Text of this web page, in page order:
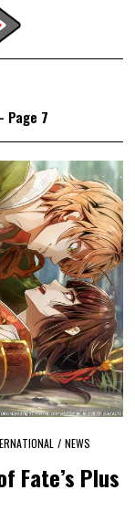
- Page 7
/ NEWS
Fate’s Plus